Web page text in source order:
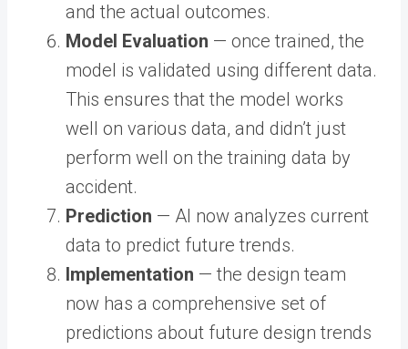
and the actual outcomes.
Model Evaluation — once trained, the
model is validated using different data.
This ensures that the model works
well on various data, and didn’t just
perform well on the training data by
accident.
Prediction — AI now analyzes current
data to predict future trends.
Implementation — the design team
now has a comprehensive set of
predictions about future design trends